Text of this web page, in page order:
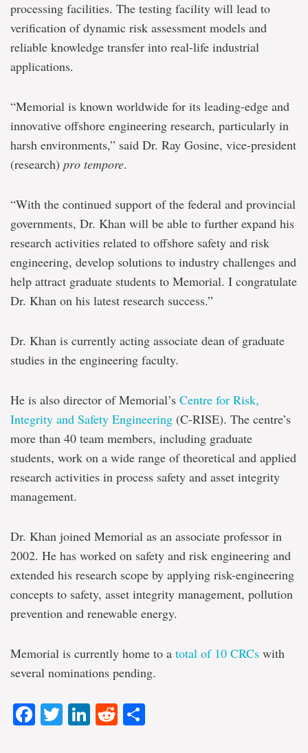
processing facilities. The testing facility will lead to
verification of dynamic risk assessment models and
reliable knowledge transfer into real-life industrial
applications.
“Memorial is known worldwide for its leading-edge and
innovative offshore engineering research, particularly in
harsh environments,” said Dr. Ray Gosine, vice-president
(research) pro tempore.
“With the continued support of the federal and provincial
governments, Dr. Khan will be able to further expand his
research activities related to offshore safety and risk
engineering, develop solutions to industry challenges and
help attract graduate students to Memorial. I congratulate
Dr. Khan on his latest research success.”
Dr. Khan is currently acting associate dean of graduate
studies in the engineering faculty.
He is also director of Memorial’s Centre for Risk,
Integrity and Safety Engineering (C-RISE). The centre’s
more than 40 team members, including graduate
students, work on a wide range of theoretical and applied
research activities in process safety and asset integrity
management.
Dr. Khan joined Memorial as an associate professor in
2002. He has worked on safety and risk engineering and
extended his research scope by applying risk-engineering
concepts to safety, asset integrity management, pollution
prevention and renewable energy.
Memorial is currently home to a total of 10 CRCs with
several nominations pending.
Facebook
TwitterLinkedIn
Reddit